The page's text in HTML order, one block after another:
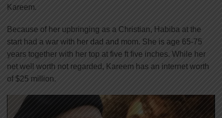
Kareem.
Because of her upbringing as a Christian, Habiba at the
start had a war with her dad and mom. She is age 65-75
years together with her top at five ft five inches. While her
net well worth not regarded, Kareem has an internet worth
of $25 million.